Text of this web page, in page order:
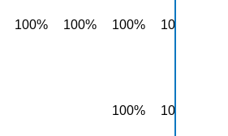
100% 100% 100% 100%
100% 100%